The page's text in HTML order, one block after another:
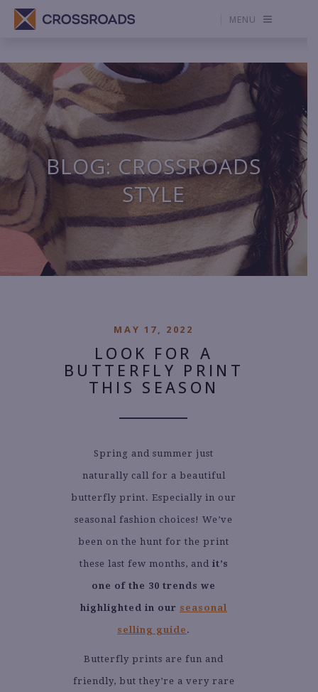
MENU
BLOG: CROSSROADS
STYLE
MAY 17, 2022
LOOK FOR A
BUTTERFLY PRINT
THIS SEASON
Spring and summer just
naturally call for a beautiful
butterfly print. Especially in our
seasonal fashion choices! We’ve
been on the hunt for the print
these last few months, and it’s
one of the 30 trends we
highlighted in our seasonal
selling guide .
Butterfly prints are fun and
friendly, but they’re a very rare